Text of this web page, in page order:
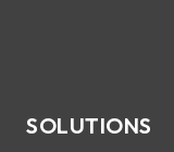
SOLUTIONS